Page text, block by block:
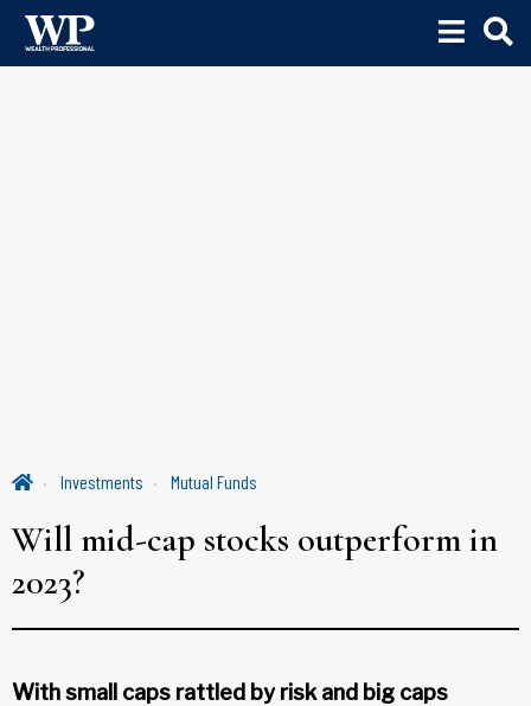
Investments Mutual Funds
Will mid-cap stocks outperform in
2023?
With small caps rattled by risk and big caps